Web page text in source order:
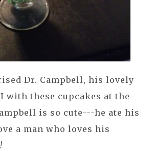
Dr. Campbell, his lovely
with these cupcakes at the
is so cute---he ate his
a man who loves his